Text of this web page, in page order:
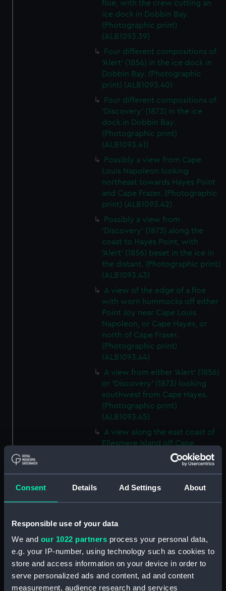
Consent Details Ad Settings About
Responsible use of your data
We and our 1022 partners process your personal data,
e.g. your IP-number, using technology such as cookies to
store and access information on your device in order to
serve personalized ads and content, ad and content
measurement, audience research and services
floe, with the crew cutting an
ice dock in Dobbin Bay.
(Photographic print)
(ALB1093.39)
Four different compositions of
'Alert' (1856) in the ice dock in
Dobbin Bay. (Photographic
print) (ALB1093.40)
Four different compositions of
'Discovery' (1873) in the ice
dock in Dobbin Bay.
(Photographic print)
(ALB1093.41)
Possibly a view from Cape
Louis Napoleon looking
northeast towards Hayes Point
and Cape Frazer. (Photographic
print) (ALB1093.42)
Possibly a view from
'Discovery' (1873) along the
coast to Hayes Point, with
'Alert' (1856) beset in the ice in
the distant. (Photographic print)
(ALB1093.43)
A view of the edge of a floe
with worn hummocks off either
Point Joy near Cape Louis
Napoleon, or Cape Hayes, or
north of Cape Fraser.
(Photographic print)
(ALB1093.44)
A view from either 'Alert' (1856)
or 'Discovery' (1873) looking
southwest from Cape Hayes.
(Photographic print)
(ALB1093.45)
A view along the east coast of
Ellesmere Island off Cape
Collinson, looking south.
(ALB1093.46)
Possibly Lieutenant Rawson of
'Discovery' (1873) with a
(Photographic print)
(ALB1093.47)
View from 'Discovery' (1873) of
'Alert' (1856) ashore in Radmore
Harbour, Rawlings Bay.
(Photographic print)